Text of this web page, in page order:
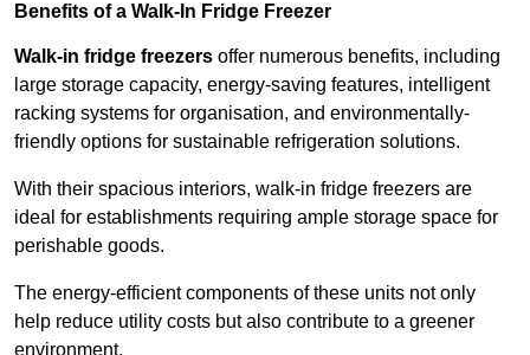
Benefits of a Walk-In Fridge Freezer
Walk-in fridge freezers offer numerous benefits, including
large storage capacity, energy-saving features, intelligent
racking systems for organisation, and environmentally-
friendly options for sustainable refrigeration solutions.
With their spacious interiors, walk-in fridge freezers are
ideal for establishments requiring ample storage space for
perishable goods.
The energy-efficient components of these units not only
help reduce utility costs but also contribute to a greener
environment.